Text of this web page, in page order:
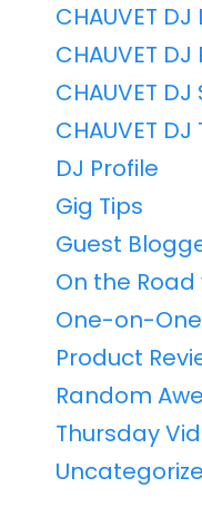
CHAUVET
CHAUVET
CHAUVET
CHAUVET
DJ Profile
Gig Tips
Guest
On the Road
One-on-
Product
Random
Thursday